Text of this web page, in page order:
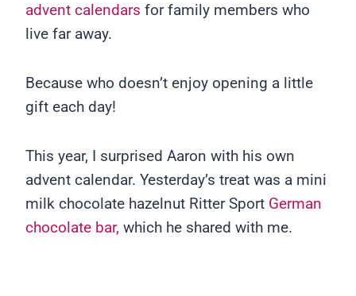
advent calendars for family members who
live far away.
Because who doesn’t enjoy opening a little
gift each day!
This year, I surprised Aaron with his own
advent calendar. Yesterday’s treat was a mini
milk chocolate hazelnut Ritter Sport German
chocolate bar, which he shared with me.